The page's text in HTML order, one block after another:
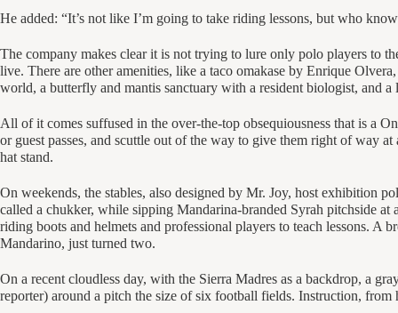
He added: “It’s not like I’m going to take riding lessons, but who
The company makes clear it is not trying to lure only polo players to
live. There are other amenities, like a taco omakase by Enrique
world, a butterfly and mantis sanctuary with a resident biologist, and
All of it comes suffused in the over-the-top obsequiousness that is a
or guest passes, and scuttle out of the way to give them right of way
hat stand.
On weekends, the stables, also designed by Mr. Joy, host exhibition
called a chukker, while sipping Mandarina-branded Syrah pitchside
riding boots and helmets and professional players to teach lessons. A
Mandarino, just turned two.
On a recent cloudless day, with the Sierra Madres as a backdrop, a
reporter) around a pitch the size of six football fields. Instruction,